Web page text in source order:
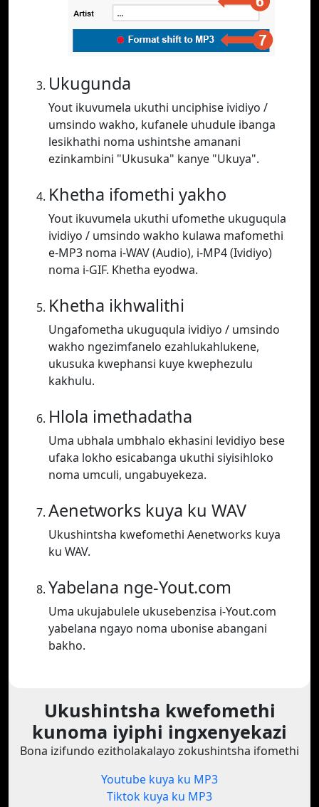
Ukugunda
Yout ikuvumela ukuthi unciphise ividiyo /
umsindo wakho, kufanele uhudule ibanga
lesikhathi noma ushintshe amanani
ezinkambini "Ukusuka" kanye "Ukuya".
Khetha ifomethi yakho
Yout ikuvumela ukuthi ufomethe ukuguqula
ividiyo / umsindo wakho kulawa mafomethi
e-MP3 noma i-WAV (Audio), i-MP4 (Ividiyo)
noma i-GIF. Khetha eyodwa.
Khetha ikhwalithi
Ungafometha ukuguqula ividiyo / umsindo
wakho ngezimfanelo ezahlukahlukene,
ukusuka kwephansi kuye kwephezulu
kakhulu.
Hlola imethadatha
Uma ubhala umbhalo ekhasini levidiyo bese
ufaka lokho esicabanga ukuthi siyisihloko
noma umculi, ungabuyekeza.
Aenetworks kuya ku WAV
Ukushintsha kwefomethi Aenetworks kuya
ku WAV.
Yabelana nge-Yout.com
Uma ukujabulele ukusebenzisa i-Yout.com
yabelana ngayo noma ubonise abangani
bakho.
Ukushintsha kwefomethi
kunoma iyiphi ingxenyekazi
Bona izifundo ezitholakalayo zokushintsha ifomethi
Youtube kuya ku MP3
Tiktok kuya ku MP3